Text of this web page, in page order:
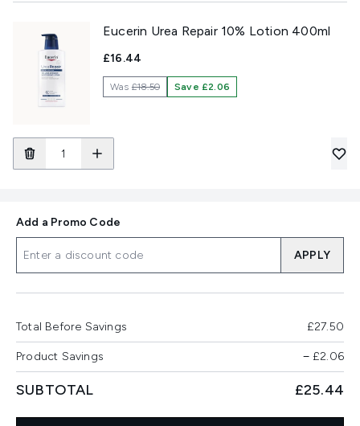
Eucerin Urea Repair 10% Lotion 400ml
£16.44
Was£18.50 Save £2.06
Add a Promo Code
APPLY
Total Before Savings £27.50
Product Savings −£2.06
SUBTOTAL £25.44